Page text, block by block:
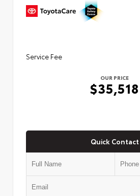
Service Fee
OUR PRICE
$35,518
Quick Contact